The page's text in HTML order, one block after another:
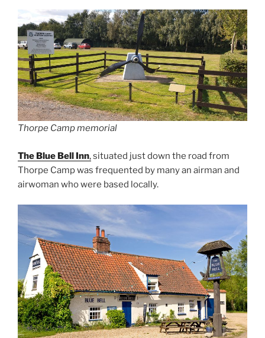
Thorpe Camp memorial
The Blue Bell Inn,situated just down the road from
Thorpe Camp was frequented by many an airman and
airwoman who were based locally.